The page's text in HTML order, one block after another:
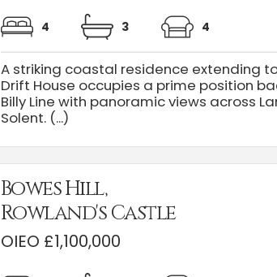
4 3 4
A striking coastal residence extending
Drift House occupies a prime position
Billy Line with panoramic views across
Solent. (...)
Bowes Hill,
Rowland's Castle
OIEO £1,100,000